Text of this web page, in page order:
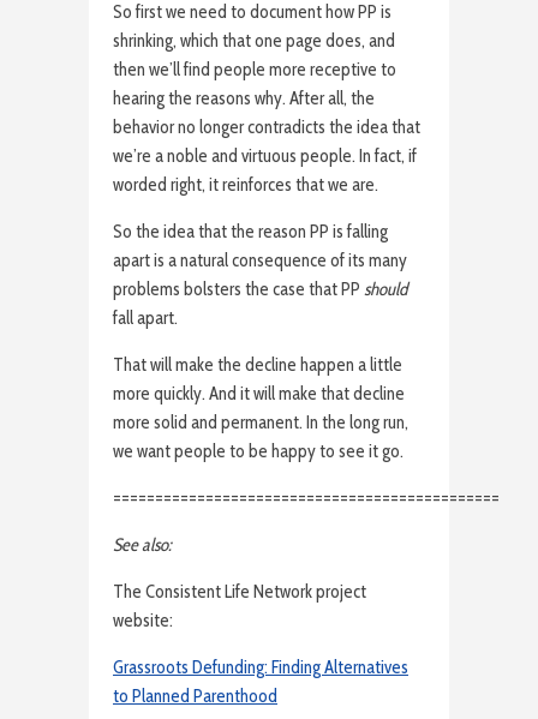
So first we need to document how PP is
shrinking, which that one page does, and
then we’ll find people more receptive to
hearing the reasons why. After all, the
behavior no longer contradicts the idea that
we’re a noble and virtuous people. In fact, if
worded right, it reinforces that we are.
So the idea that the reason PP is falling
apart is a natural consequence of its many
problems bolsters the case that PP should
fall apart.
That will make the decline happen a little
more quickly. And it will make that decline
more solid and permanent. In the long run,
we want people to be happy to see it go.
==============================================
See also:
The Consistent Life Network project
website:
Grassroots Defunding: Finding Alternatives
to Planned Parenthood